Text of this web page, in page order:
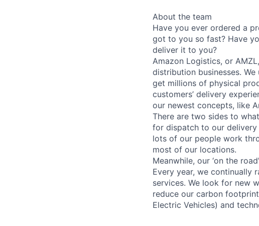
About the team
Have you ever ordered a
got to you so fast? Have
deliver it to you?
Amazon Logistics, or
distribution businesses.
get millions of physical
customers’ delivery
our newest concepts, like
There are two sides to
for dispatch to our
lots of our people work
most of our locations.
Meanwhile, our ‘on the
Every year, we continually
services. We look for new
reduce our carbon
Electric Vehicles) and